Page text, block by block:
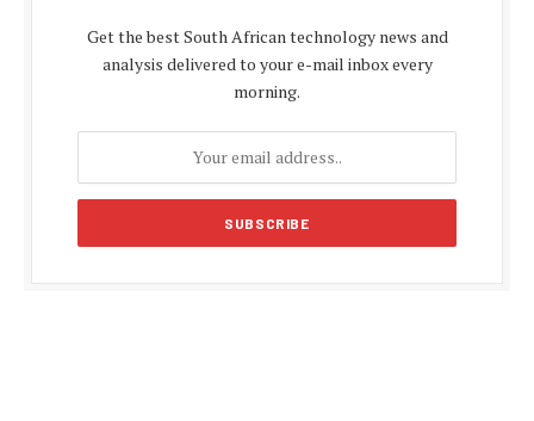
Get the best South African technology news and
analysis delivered to your e-mail inbox every
morning.